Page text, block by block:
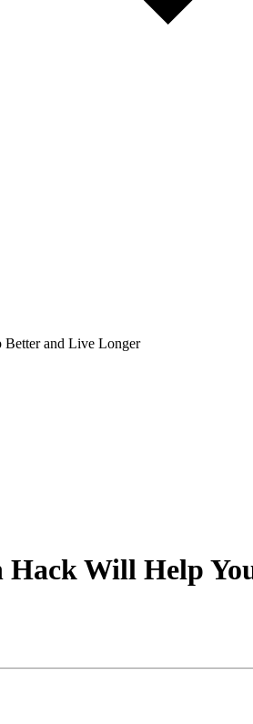
Better and Live Longer
Hack Will Help